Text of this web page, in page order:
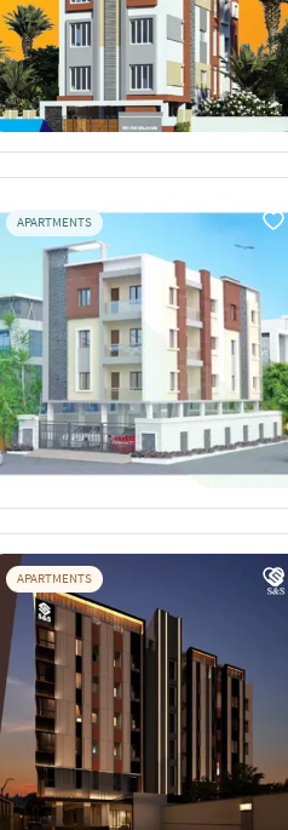
APARTMENTS
APARTMENTS